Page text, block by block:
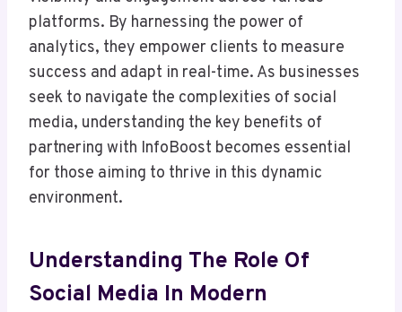
platforms. By harnessing the power of
analytics, they empower clients to measure
success and adapt in real-time. As businesses
seek to navigate the complexities of social
media, understanding the key benefits of
partnering with InfoBoost becomes essential
for those aiming to thrive in this dynamic
environment.
Understanding The Role Of
Social Media In Modern